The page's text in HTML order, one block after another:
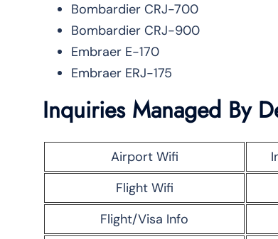
Bombardier CRJ-700
Bombardier CRJ-900
Embraer E-170
Embraer ERJ-175
Inquiries Managed By
Airport Wifi
Flight Wifi
Flight/Visa Info